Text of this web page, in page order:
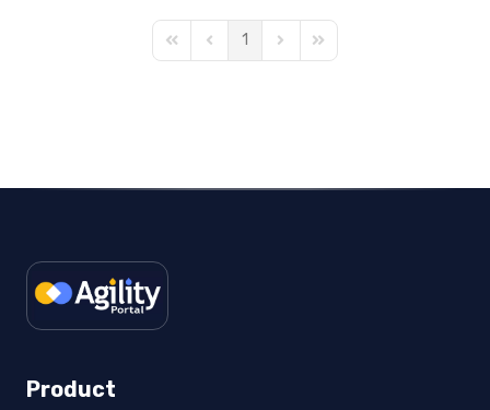
First PagePrevious Page
1 Next PageLast Page
Product